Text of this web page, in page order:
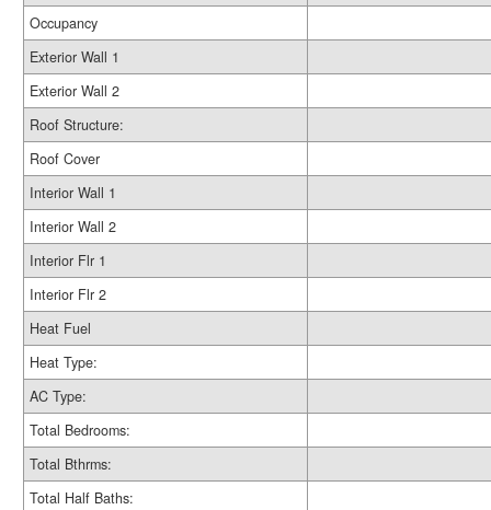
Occupancy
Exterior Wall 1
Exterior Wall 2
Roof Structure:
Roof Cover
Interior Wall 1
Interior Wall 2
Interior Flr 1
Interior Flr 2
Heat Fuel
Heat Type:
AC Type:
Total Bedrooms:
Total Bthrms:
Total Half Baths: